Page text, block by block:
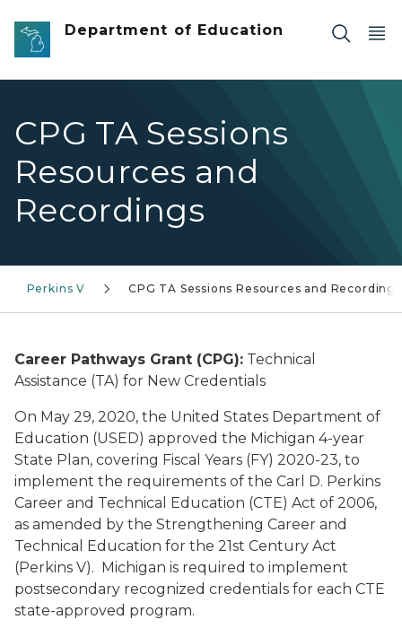
Skip to main content
Department of Education
CPG TA Sessions
Resources and
Recordings
Perkins V CPG TA Sessions Resources and Recordings
Career Pathways Grant (CPG): Technical
Assistance (TA) for New Credentials
On May 29, 2020, the United States Department of
Education (USED) approved the Michigan 4-year
State Plan, covering Fiscal Years (FY) 2020-23, to
implement the requirements of the Carl D. Perkins
Career and Technical Education (CTE) Act of 2006,
as amended by the Strengthening Career and
Technical Education for the 21st Century Act
(Perkins V). Michigan is required to implement
postsecondary recognized credentials for each CTE
state-approved program.